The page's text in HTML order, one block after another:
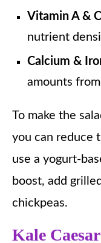
Vitamin A &
nutrient
Calcium &
amounts
To make the
you can reduce
use a yogurt-
boost, add
chickpeas.
Kale